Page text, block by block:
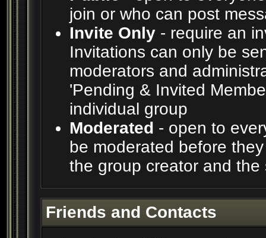
join or who can post
Invite Only - require an
Invitations can only be
moderators and
'Pending & Invited
individual group
Moderated - open to
be moderated before
the group creator and
Friends and Contacts